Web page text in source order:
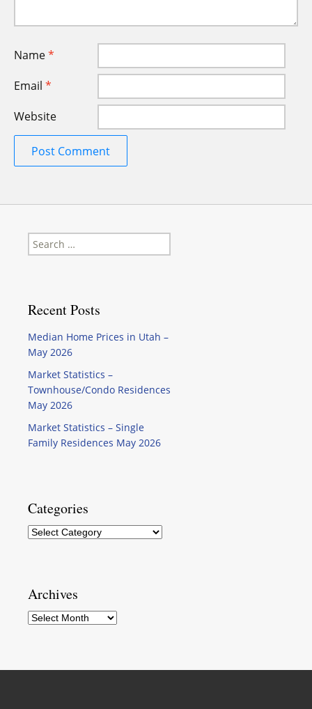
Name*
Email *
Website
Search
for:
Recent Posts
Median Home Prices in Utah –
May 2026
Market Statistics –
Townhouse/Condo Residences
May 2026
Market Statistics – Single
Family Residences May 2026
Categories
Categories
Archives
Archives